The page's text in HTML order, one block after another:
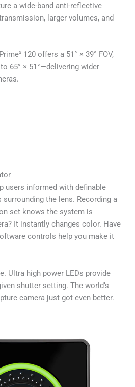
a wide-band anti-reflective
larger volumes, and
x 120 offers a 51° × 39° FOV,
65° × 51°—delivering wider
users informed with definable
the lens. Recording a
set knows the system is
It instantly changes color. Have
controls help you make it
Ultra high power LEDs provide
shutter setting. The world’s
camera just got even better.